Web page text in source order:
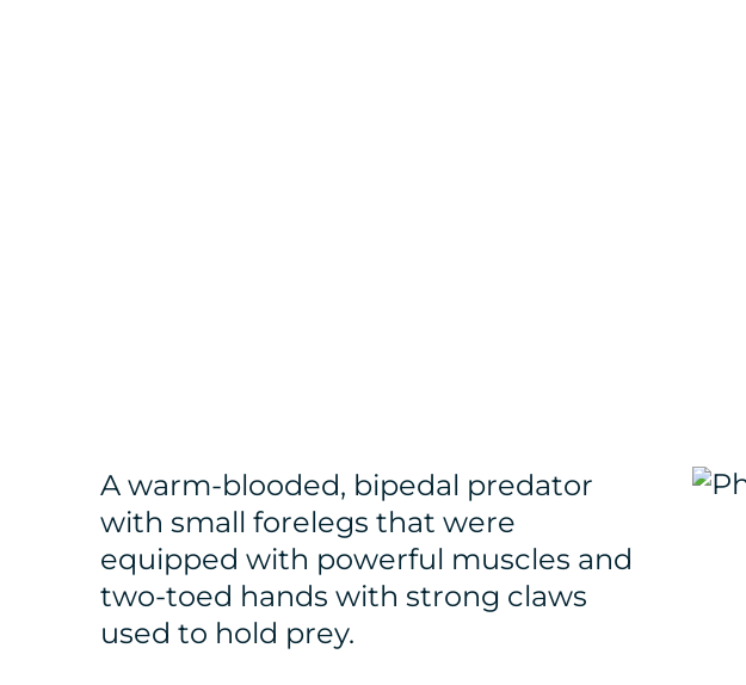
A warm-blooded, bipedal predator
with small forelegs that were
equipped with powerful muscles and
two-toed hands with strong claws
used to hold prey.